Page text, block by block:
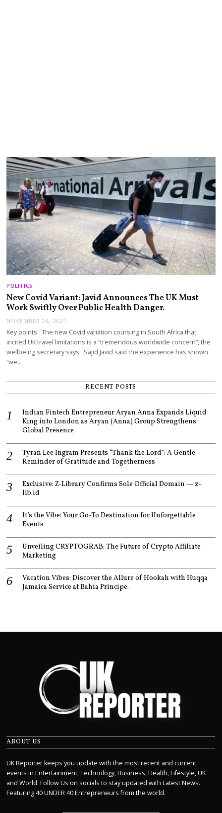
POLITICS
New Covid Variant: Javid Announces The UK Must
Work Swiftly Over Public Health Danger.
NOVEMBER 26, 2021
Key points: The new Covid variation coursing in South Africa that
incited UK travel limitations is a “tremendous worldwide concern”, the
wellbeing secretary says. Sajid Javid said the experience has shown
“we…
RECENT POSTS
Indian Fintech Entrepreneur Aryan Anna Expands Liquid
King into London as Aryan (Anna) Group Strengthens
Global Presence
Tyran Lee Ingram Presents “Thank the Lord”: A Gentle
Reminder of Gratitude and Togetherness
Exclusive: Z-Library Confirms Sole Official Domain — z-
lib.id
It’s the Vibe: Your Go-To Destination for Unforgettable
Events
Unveiling CRYPTOGRAB: The Future of Crypto Affiliate
Marketing
Vacation Vibes: Discover the Allure of Hookah with Huqqa
Jamaica Service at Bahia Principe.
ABOUT US
UK Reporter keeps you update with the most recent and current
events in Entertainment, Technology, Business, Health, Lifestyle, UK
and World. Follow Us on socials to stay updated with Latest News.
Featuring 40 UNDER 40 Entrepreneurs from the world.